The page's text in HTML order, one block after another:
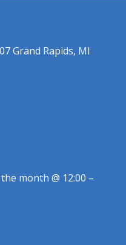
Grand Rapids, MI
month @ 12:00 –